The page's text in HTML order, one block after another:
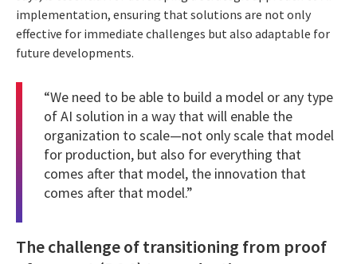
implementation, ensuring that solutions are not only
effective for immediate challenges but also adaptable for
future developments.
“We need to be able to build a model or any type
of AI solution in a way that will enable the
organization to scale—not only scale that model
for production, but also for everything that
comes after that model, the innovation that
comes after that model.”
The challenge of transitioning from proof